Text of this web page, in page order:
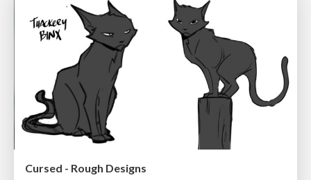
Cursed - Rough Designs